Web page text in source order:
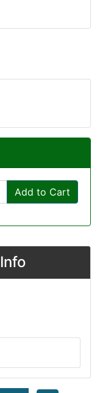
Add to Cart